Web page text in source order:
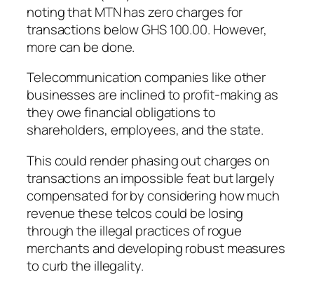
noting that MTN has zero charges for
transactions below GHS 100.00. However,
more can be done.
Telecommunication companies like other
businesses are inclined to profit-making as
they owe financial obligations to
shareholders, employees, and the state.
This could render phasing out charges on
transactions an impossible feat but largely
compensated for by considering how much
revenue these telcos could be losing
through the illegal practices of rogue
merchants and developing robust measures
to curb the illegality.